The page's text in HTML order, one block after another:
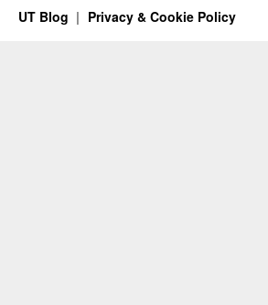
UT Blog Privacy & Cookie Policy